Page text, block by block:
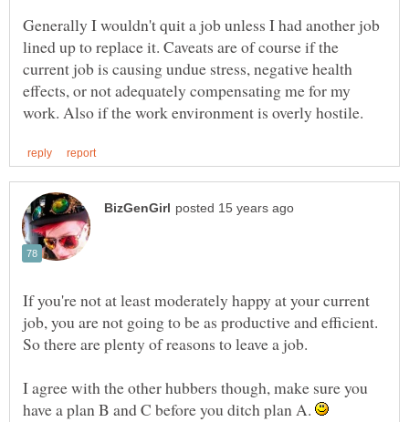
Generally I wouldn't quit a job unless I had another job
lined up to replace it. Caveats are of course if the
current job is causing undue stress, negative health
effects, or not adequately compensating me for my
If you're not at least moderately happy at your current
job, you are not going to be as productive and efficient.
So there are plenty of reasons to leave a job.
I agree with the other hubbers though, make sure you
have a plan B and C before you ditch plan A.